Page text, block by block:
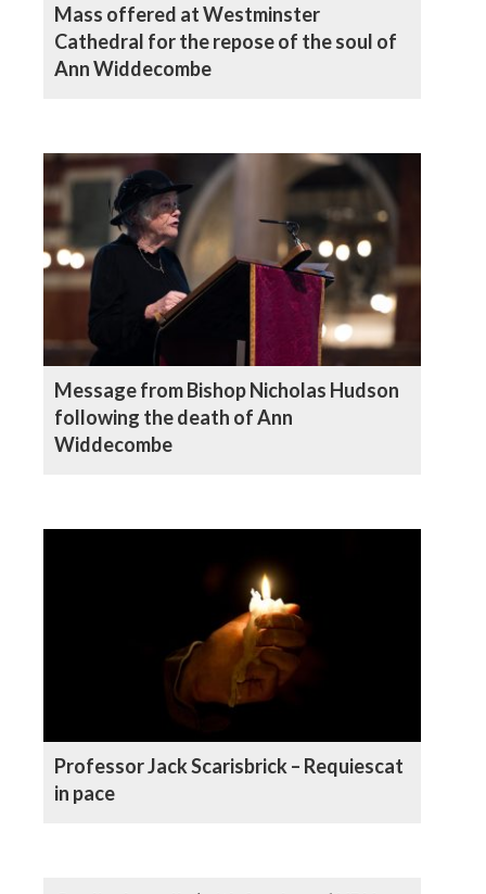
Mass offered at Westminster
Cathedral for the repose of the soul of
Ann Widdecombe
Message from Bishop Nicholas Hudson
following the death of Ann
Widdecombe
Professor Jack Scarisbrick – Requiescat
in pace